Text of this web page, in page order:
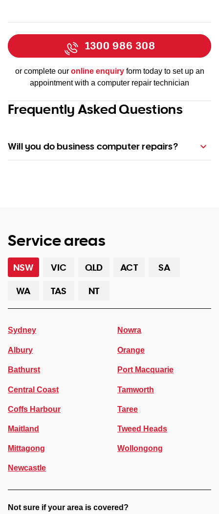
1300 986 308
or complete our online enquiryform today to set up an
appointment with a computer repair technician
Frequently Asked Questions
Will you do business computer repairs?
Service areas
NSW VIC QLD ACT
SA
WA
TAS NT
Sydney
Albury
Bathurst
Central Coast
Coffs Harbour
Maitland
Mittagong
Newcastle
Nowra
Orange
Port Macquarie
Tamworth
Taree
Tweed Heads
Wollongong
Not sure if your area is covered?